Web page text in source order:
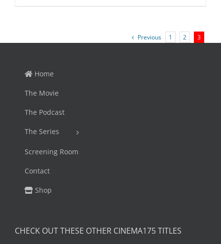
Previous 1 2 3
Home
The Movie
The Podcast
The Series
Screening Room
Contact
Shop
CHECK OUT THESE OTHER CINEMA175 TITLES